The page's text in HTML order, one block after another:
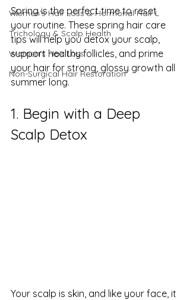
Women’s Hair Loss & Hormonal Hair L
Trichology & Scalp Health
Women's Hair Loss
Non-Surgical Hair Restoration
Spring is the perfect time to reset
your routine. These spring hair care
tips will help you detox your scalp,
support healthy follicles, and prime
your hair for strong, glossy growth all
summer long.
1. Begin with a Deep
Scalp Detox
Your scalp is skin, and like your face, it